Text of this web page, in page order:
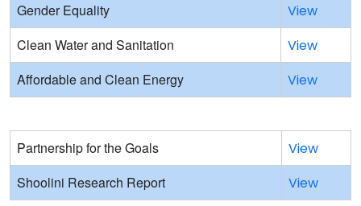
Gender Equality
View
Clean Water and Sanitation
View
Affordable and Clean Energy
View
Partnership for the Goals
View
Shoolini Research Report
View